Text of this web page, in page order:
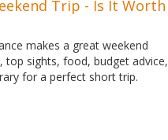
Trip - Is It Worth
makes a great weekend
top sights, food, budget advice,
for a perfect short trip.